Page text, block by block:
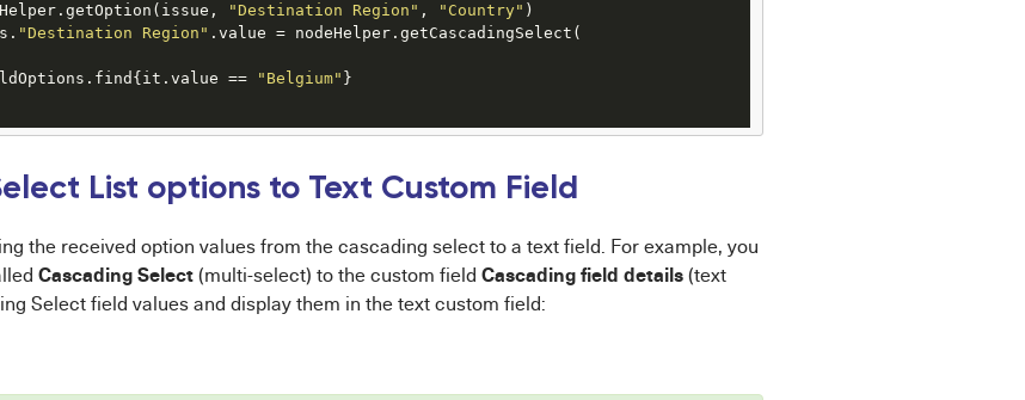
"Destination Region" , "Country" )
"Destination Region" .value = nodeHelper.getCascadingSelect(
==
"Belgium" }
List options to Text Custom Field
the received option values from the cascading select to a text field. For example, you
Cascading Select(multi-select) to the custom field Cascading field details(text
Select field values and display them in the text custom field: